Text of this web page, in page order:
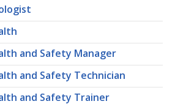
and Safety Manager
and Safety Technician
and Safety Trainer